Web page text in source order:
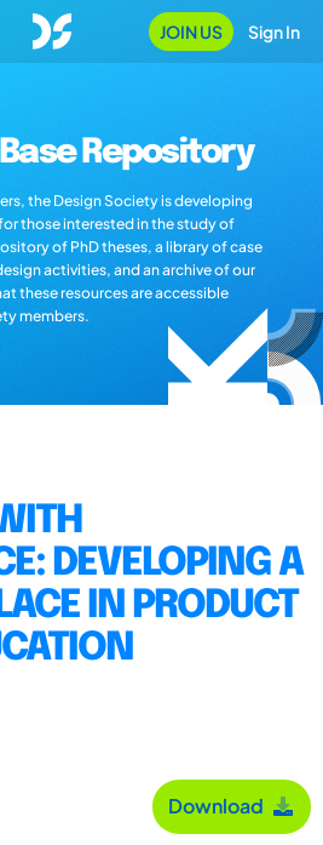
JOIN US Sign In
Repository
the Design Society is developing
those interested in the study of
of PhD theses, a library of case
activities, and an archive of our
these resources are accessible
members.
DEVELOPING A
IN PRODUCT
Download